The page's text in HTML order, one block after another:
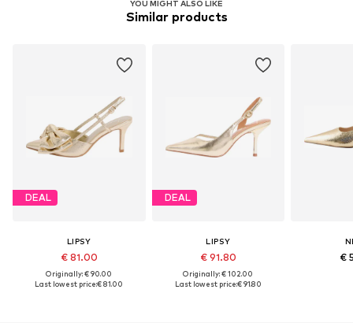
YOU MIGHT ALSO LIKE
Similar products
DEAL
LIPSY
€ 81.00
Originally: € 90.00
Last lowest price:€ 81.00
DEAL
LIPSY
€ 91.80
Originally: € 102.00
Last lowest price:€ 91.80
€